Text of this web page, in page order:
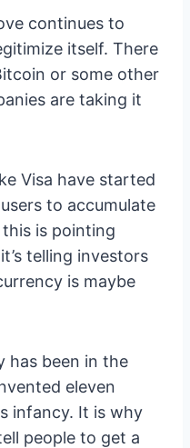
continues to
itself. There
or some other
are taking it
Visa have started
to accumulate
is pointing
telling investors
is maybe
has been in the
eleven
infancy. It is why
people to get a